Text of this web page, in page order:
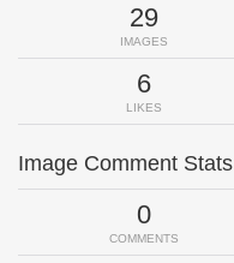
29
IMAGES
6
LIKES
Image Comment Stats
0
COMMENTS